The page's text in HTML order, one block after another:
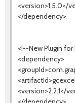
<version>1.5.0</
</dependency>
<!--New Plugin
<dependency>
<version>2.2.1</